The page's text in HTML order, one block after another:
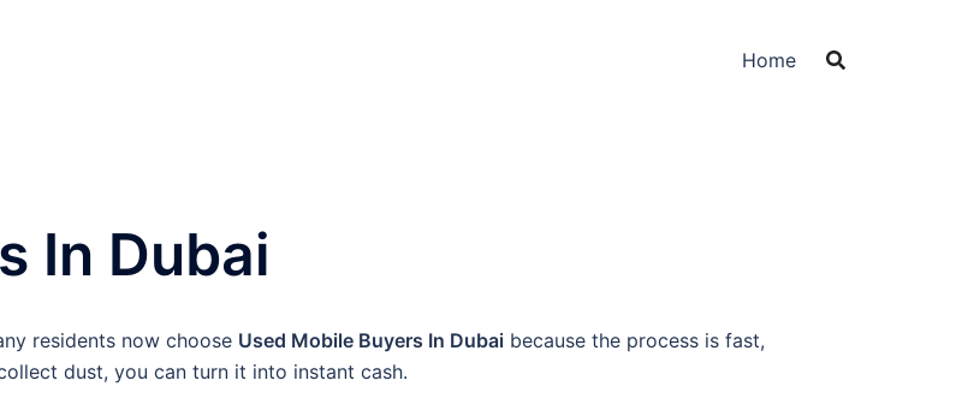
Home
In Dubai
residents now choose Used Mobile Buyers In Dubai because the process is fast,
dust, you can turn it into instant cash.